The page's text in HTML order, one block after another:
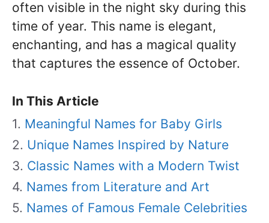
often visible in the night sky during this
time of year. This name is elegant,
enchanting, and has a magical quality
that captures the essence of October.
In This Article
Meaningful Names for Baby Girls
Unique Names Inspired by Nature
Classic Names with a Modern Twist
Names from Literature and Art
Names of Famous Female Celebrities